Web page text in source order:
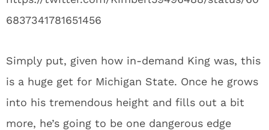
6837341781651456
Simply put, given how in-demand King was, this
is a huge get for Michigan State. Once he grows
into his tremendous height and fills out a bit
more, he’s going to be one dangerous edge